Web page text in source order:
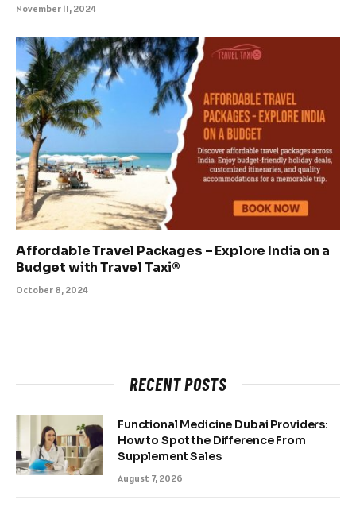
November 11, 2024
Affordable Travel Packages – Explore India on a
Budget with Travel Taxi®
October 8, 2024
RECENT POSTS
Functional Medicine Dubai Providers:
How to Spot the Difference From
Supplement Sales
August 7, 2026